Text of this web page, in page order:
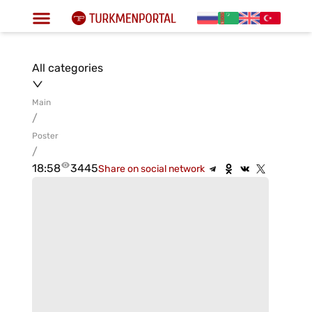
All categories
Main
/
Poster
/
18:58
3445Share on social network